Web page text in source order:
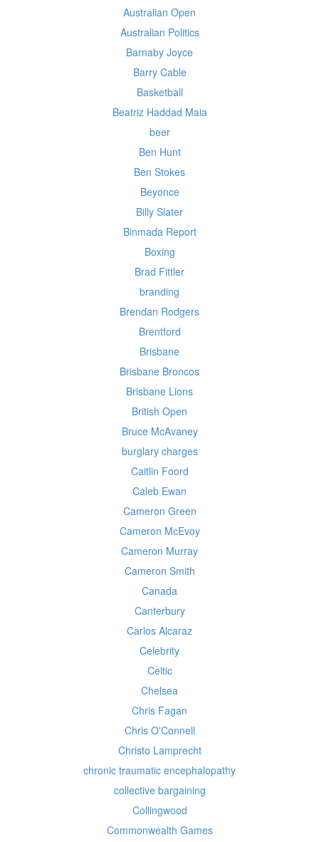
Australian Open
Australian Politics
Barnaby Joyce
Barry Cable
Basketball
Beatriz Haddad Maia
beer
Ben Hunt
Ben Stokes
Beyonce
Billy Slater
Binmada Report
Boxing
Brad Fittler
branding
Brendan Rodgers
Brentford
Brisbane
Brisbane Broncos
Brisbane Lions
British Open
Bruce McAvaney
burglary charges
Caitlin Foord
Caleb Ewan
Cameron Green
Cameron McEvoy
Cameron Murray
Cameron Smith
Canada
Canterbury
Carlos Alcaraz
Celebrity
Celtic
Chelsea
Chris Fagan
Chris O'Connell
Christo Lamprecht
chronic traumatic encephalopathy
collective bargaining
Collingwood
Commonwealth Games